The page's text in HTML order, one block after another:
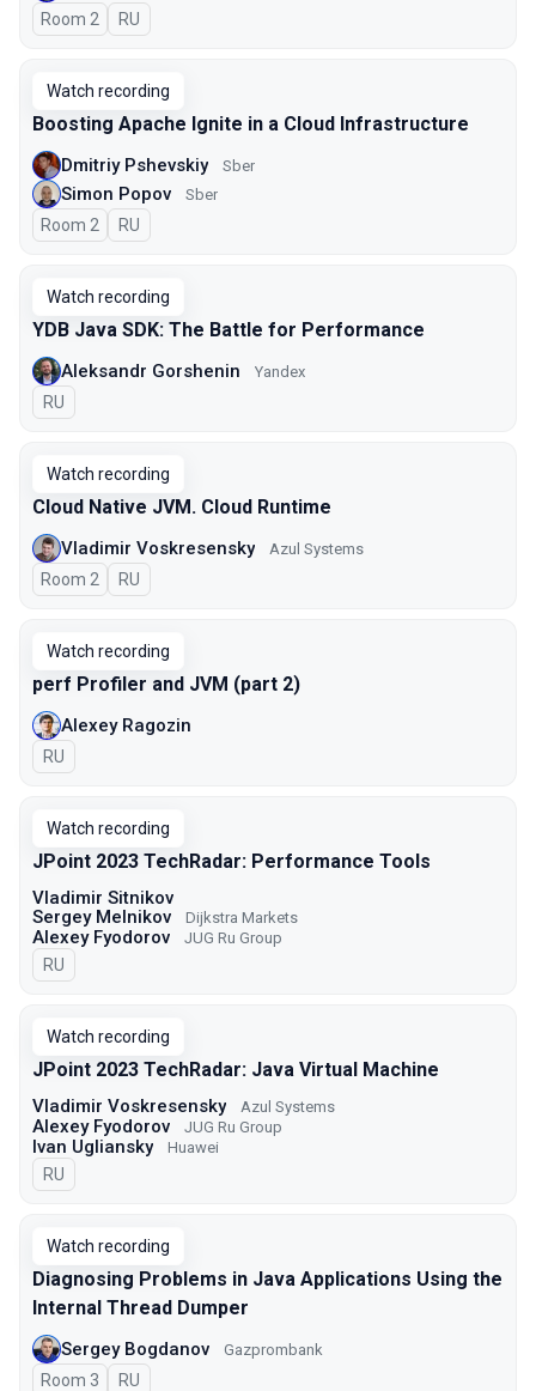
Room 2 In Russian
RU
Watch recording
Boosting Apache Ignite in a Cloud Infrastructure
Dmitriy Pshevskiy Sber
Simon Popov Sber
Room 2 In Russian
RU
Watch recording
YDB Java SDK: The Battle for Performance
Aleksandr Gorshenin Yandex
In Russian
RU
Watch recording
Cloud Native JVM. Cloud Runtime
Vladimir Voskresensky Azul Systems
Room 2 In Russian
RU
Watch recording
perf Profiler and JVM (part 2)
Alexey Ragozin
In Russian
RU
Watch recording
JPoint 2023 TechRadar: Performance Tools
Vladimir Sitnikov
Sergey Melnikov
Dijkstra Markets
Alexey Fyodorov JUG Ru Group
In Russian
RU
Watch recording
JPoint 2023 TechRadar: Java Virtual Machine
Vladimir Voskresensky Azul Systems
Alexey Fyodorov JUG Ru Group
Ivan Ugliansky Huawei
In Russian
RU
Watch recording
Diagnosing Problems in Java Applications Using the
Internal Thread Dumper
Sergey Bogdanov Gazprombank
Room 3 In Russian
RU